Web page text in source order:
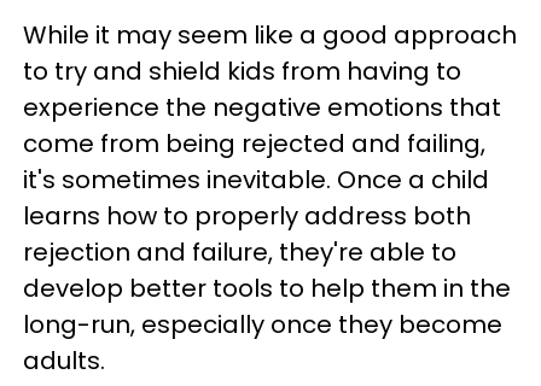
While it may seem like a good approach
to try and shield kids from having to
experience the negative emotions that
come from being rejected and failing,
it's sometimes inevitable. Once a child
learns how to properly address both
rejection and failure, they're able to
develop better tools to help them in the
long-run, especially once they become
adults.